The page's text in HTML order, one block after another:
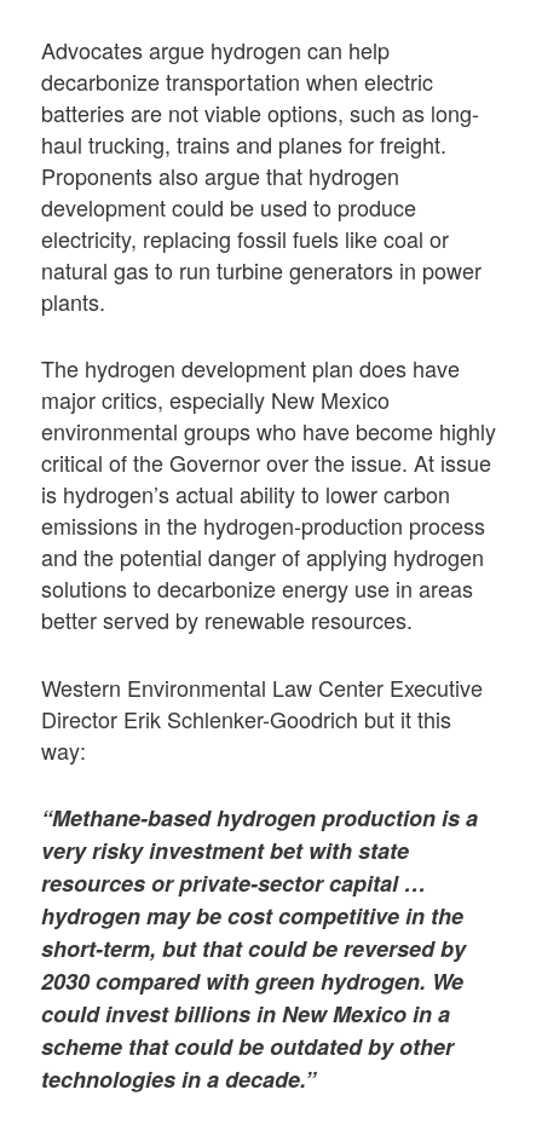
Advocates argue hydrogen can help
decarbonize transportation when electric
batteries are not viable options, such as long-
haul trucking, trains and planes for freight.
Proponents also argue that hydrogen
development could be used to produce
electricity, replacing fossil fuels like coal or
natural gas to run turbine generators in power
plants.
The hydrogen development plan does have
major critics, especially New Mexico
environmental groups who have become highly
critical of the Governor over the issue. At issue
is hydrogen’s actual ability to lower carbon
emissions in the hydrogen-production process
and the potential danger of applying hydrogen
solutions to decarbonize energy use in areas
better served by renewable resources.
Western Environmental Law Center Executive
Director Erik Schlenker-Goodrich but it this
way:
“Methane-based hydrogen production is a
very risky investment bet with state
resources or private-sector capital …
hydrogen may be cost competitive in the
short-term, but that could be reversed by
2030 compared with green hydrogen. We
could invest billions in New Mexico in a
scheme that could be outdated by other
technologies in a decade.”